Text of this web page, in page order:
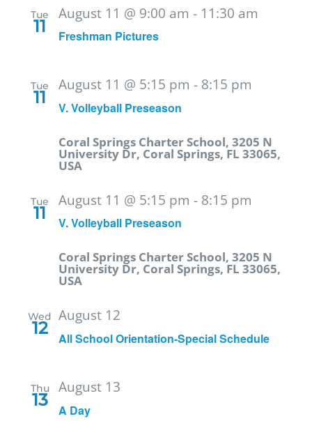
Tue
11
Freshman Pictures
August 11 @ 9:00 am - 11:30 am
Tue
11
V. Volleyball Preseason
August 11 @ 5:15 pm - 8:15 pm
Coral Springs Charter School, 3205 N
University Dr, Coral Springs, FL 33065,
USA
Tue
11
V. Volleyball Preseason
August 11 @ 5:15 pm - 8:15 pm
Coral Springs Charter School, 3205 N
University Dr, Coral Springs, FL 33065,
USA
Wed
12
All School Orientation-Special Schedule
August 12
Thu
13
A Day
August 13